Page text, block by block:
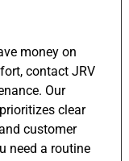
money on
contact JRV
Our
clear
customer
need a routine